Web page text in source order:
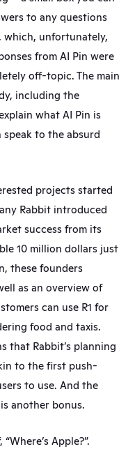
to any questions
which, unfortunately,
from AI Pin were
off-topic. The main
including the
what AI Pin is
speak to the absurd
projects started
Rabbit introduced
success from its
10 million dollars just
these founders
as an overview of
can use R1 for
food and taxis.
that Rabbit’s planning
to the first push-
to use. And the
another bonus.
Apple?”.